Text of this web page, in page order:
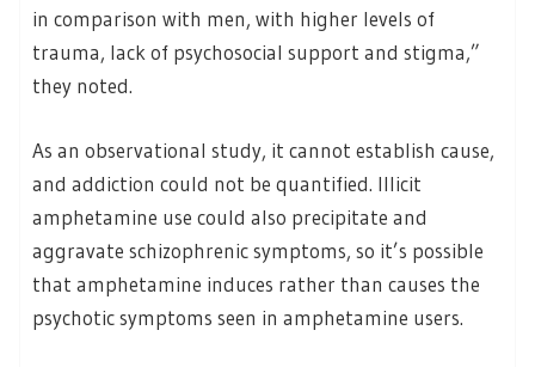
in comparison with men, with higher levels of
trauma, lack of psychosocial support and stigma,”
they noted.
As an observational study, it cannot establish cause,
and addiction could not be quantified. Illicit
amphetamine use could also precipitate and
aggravate schizophrenic symptoms, so it’s possible
that amphetamine induces rather than causes the
psychotic symptoms seen in amphetamine users.